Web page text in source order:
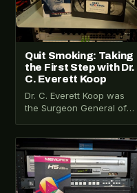
Quit Smoking: Taking
the First Step with Dr.
C. Everett Koop
Dr. C. Everett Koop was
the Surgeon General of
VHS-2025-025